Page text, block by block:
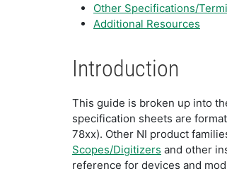
Other Specifications/
Additional Resources
Introduction
This guide is broken up into
specification sheets are
78xx). Other NI product
Scopes/Digitizers and other
reference for devices and